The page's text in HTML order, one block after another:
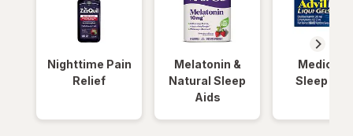
Nighttime Pain
Relief
Melatonin &
Natural Sleep
Aids
Medicinal
Sleep